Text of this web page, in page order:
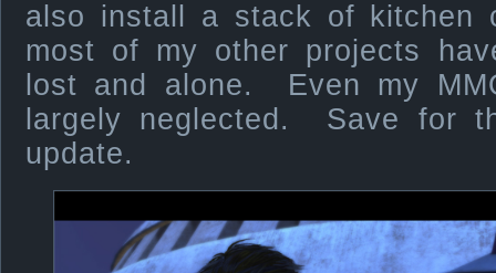
also install a stack of kitchen
most of my other projects
lost and alone. Even my
largely neglected. Save for
update.